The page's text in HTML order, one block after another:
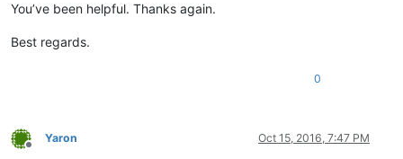
You’ve been helpful. Thanks again.
Best regards.
0
Offline
Yaron Oct 15, 2016, 7:47 PM